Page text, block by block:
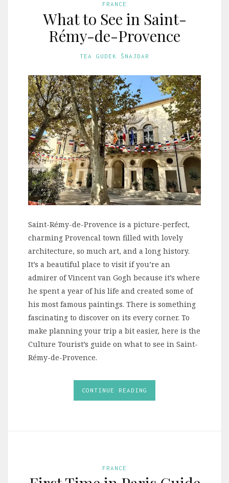
FRANCE
What to See in Saint-
Rémy-de-Provence
TEA GUDEK ŠNAJDAR
Saint-Rémy-de-Provence is a picture-perfect,
charming Provencal town filled with lovely
architecture, so much art, and a long history.
It’s a beautiful place to visit if you’re an
admirer of Vincent van Gogh because it’s where
he spent a year of his life and created some of
his most famous paintings. There is something
fascinating to discover on its every corner. To
make planning your trip a bit easier, here is the
Culture Tourist’s guide on what to see in Saint-
Rémy-de-Provence.
CONTINUE READING
FRANCE